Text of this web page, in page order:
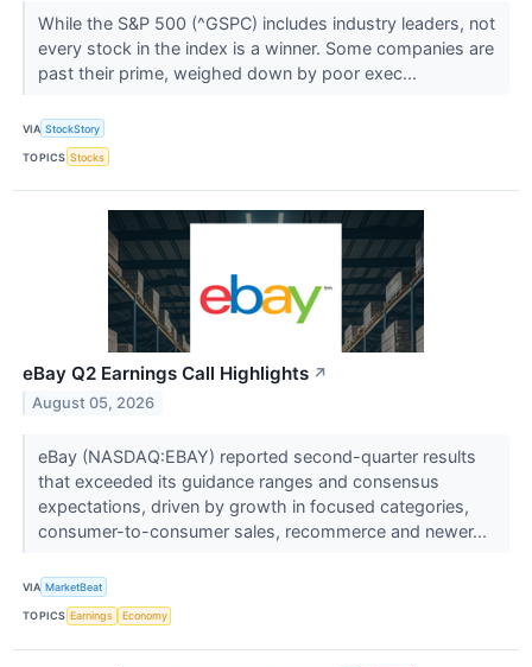
While the S&P 500 (^GSPC) includes industry leaders, not
every stock in the index is a winner. Some companies are
past their prime, weighed down by poor exec...
VIA StockStory
TOPICS Stocks
eBay Q2 Earnings Call Highlights ↗
August 05, 2026
eBay (NASDAQ:EBAY) reported second-quarter results
that exceeded its guidance ranges and consensus
expectations, driven by growth in focused categories,
consumer-to-consumer sales, recommerce and newer...
VIA MarketBeat
TOPICS Earnings Economy